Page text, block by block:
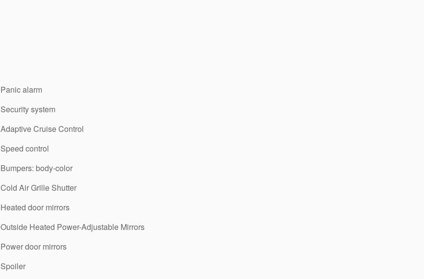
Panic alarm
Security system
Adaptive Cruise Control
Speed control
Bumpers: body-color
Cold Air Grille Shutter
Heated door mirrors
Outside Heated Power-Adjustable Mirrors
Power door mirrors
Spoiler